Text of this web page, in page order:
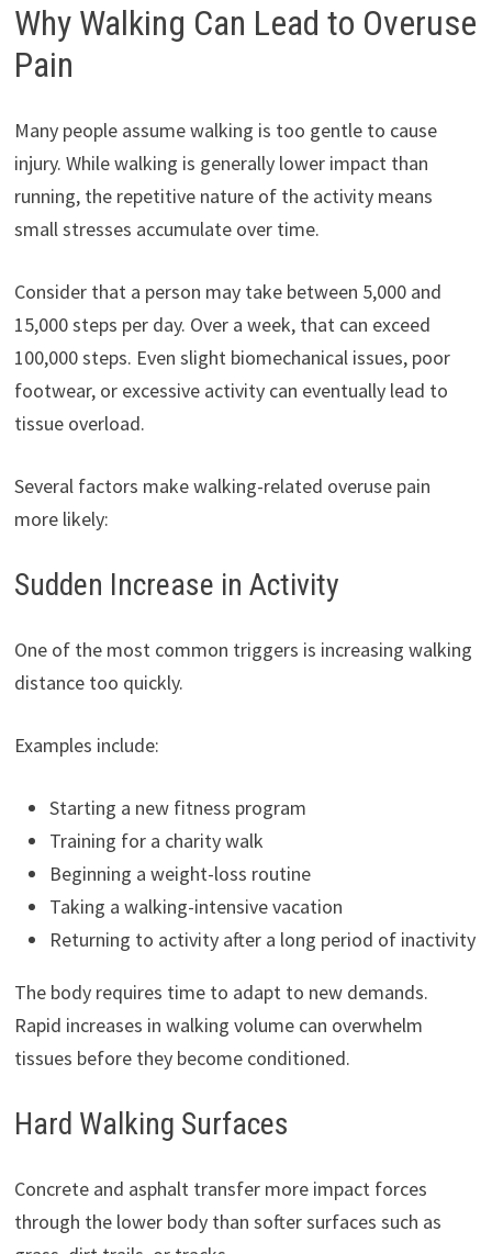
Why Walking Can Lead to Overuse
Pain
Many people assume walking is too gentle to cause
injury. While walking is generally lower impact than
running, the repetitive nature of the activity means
small stresses accumulate over time.
Consider that a person may take between 5,000 and
15,000 steps per day. Over a week, that can exceed
100,000 steps. Even slight biomechanical issues, poor
footwear, or excessive activity can eventually lead to
tissue overload.
Several factors make walking-related overuse pain
more likely:
Sudden Increase in Activity
One of the most common triggers is increasing walking
distance too quickly.
Examples include:
Starting a new fitness program
Training for a charity walk
Beginning a weight-loss routine
Taking a walking-intensive vacation
Returning to activity after a long period of inactivity
The body requires time to adapt to new demands.
Rapid increases in walking volume can overwhelm
tissues before they become conditioned.
Hard Walking Surfaces
Concrete and asphalt transfer more impact forces
through the lower body than softer surfaces such as